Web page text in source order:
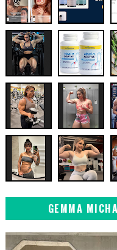
GEMMA